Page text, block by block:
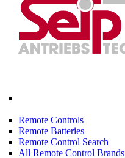
Remote Controls
Remote Batteries
Remote Control Search
All Remote Control Brands